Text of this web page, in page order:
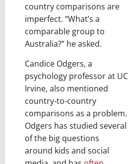
country comparisons are
imperfect. “What’s a
comparable group to
Australia?” he asked.
Candice Odgers, a
psychology professor at UC
Irvine, also mentioned
country-to-country
comparisons as a problem.
Odgers has studied several
of the big questions
around kids and social